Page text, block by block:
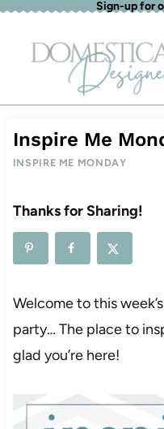
Skip
content
Sign-up for
Inspire Me
INSPIRE ME MONDAY
Thanks for Sharing!
Welcome to this
party… The place to
glad you’re here!